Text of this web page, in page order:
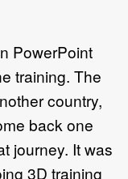
PowerPoint
training. The
country,
back one
journey. It was
3D training